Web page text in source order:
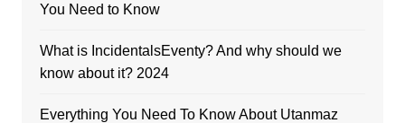
You Need to Know
What is IncidentalsEventy? And why should we
know about it? 2024
Everything You Need To Know About Utanmaz